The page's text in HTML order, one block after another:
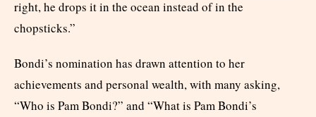
right, he drops it in the ocean instead of in the
chopsticks.”
Bondi’s nomination has drawn attention to her
achievements and personal wealth, with many asking,
“Who is Pam Bondi?” and “What is Pam Bondi’s